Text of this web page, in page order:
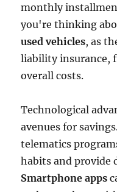
monthly
you're thinking
used vehicles, as
liability insurance,
overall costs.
Technological
avenues for
telematics
habits and provide
Smartphone apps